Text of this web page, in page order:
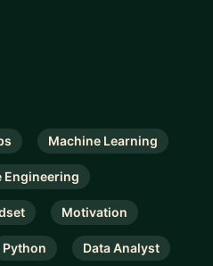
Machine Learning
Engineering
Motivation
Python Data Analyst